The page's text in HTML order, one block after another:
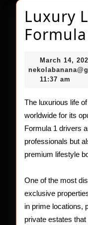
Luxury
March 14,
11:37 am
The luxurious life
worldwide for its
Formula 1 drivers
professionals but
premium lifestyle
One of the most
exclusive
in prime locations,
private estates